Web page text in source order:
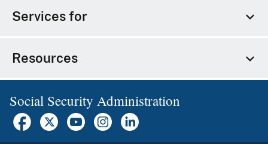
Services for
Resources
Social Security Administration